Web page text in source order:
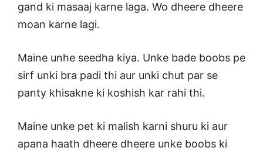
gand ki masaaj karne laga. Wo dheere dheere
moan karne lagi.
Maine unhe seedha kiya. Unke bade boobs pe
sirf unki bra padi thi aur unki chut par se
panty khisakne ki koshish kar rahi thi.
Maine unke pet ki malish karni shuru ki aur
apana haath dheere dheere unke boobs ki